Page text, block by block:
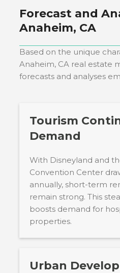
Forecast and
Anaheim, CA
Based on the unique
Anaheim, CA real estate
forecasts and analyses
Tourism
Demand
With Disneyland and
Convention Center
annually, short-term
remain strong. This
boosts demand for
properties.
Urban